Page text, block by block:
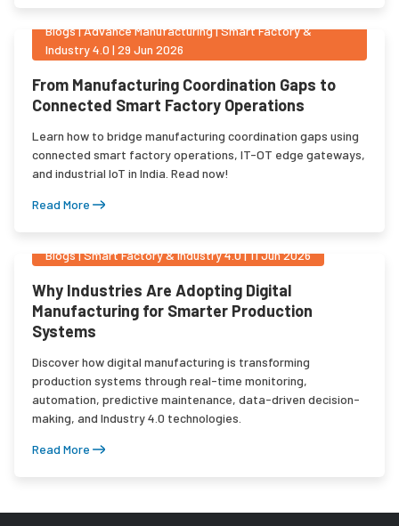
Blogs|Advance Manufacturing | Smart Factory &
Industry 4.0 | 29 Jun 2026
From Manufacturing Coordination Gaps to
Connected Smart Factory Operations
Learn how to bridge manufacturing coordination gaps using
connected smart factory operations, IT-OT edge gateways,
and industrial IoT in India. Read now!
Read More
Blogs|Smart Factory & Industry 4.0|11 Jun 2026
Why Industries Are Adopting Digital
Manufacturing for Smarter Production
Systems
Discover how digital manufacturing is transforming
production systems through real-time monitoring,
automation, predictive maintenance, data-driven decision-
making, and Industry 4.0 technologies.
Read More